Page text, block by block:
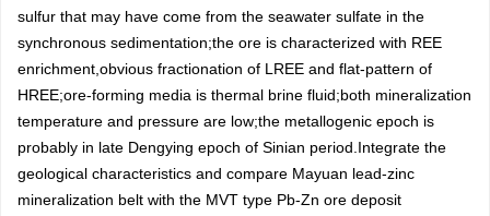
sulfur that may have come from the seawater sulfate in the
synchronous sedimentation;the ore is characterized with REE
enrichment,obvious fractionation of LREE and flat-pattern of
HREE;ore-forming media is thermal brine fluid;both mineralization
temperature and pressure are low;the metallogenic epoch is
probably in late Dengying epoch of Sinian period.Integrate the
geological characteristics and compare Mayuan lead-zinc
mineralization belt with the MVT type Pb-Zn ore deposit